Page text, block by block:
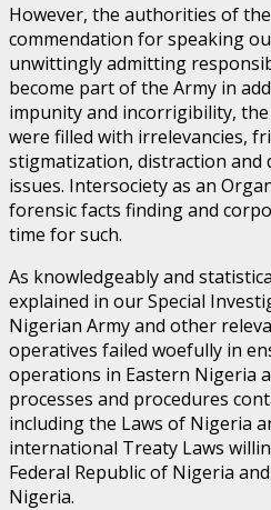
However, the authorities of
commendation for speaking
unwittingly admitting
become part of the Army in
impunity and incorrigibility, the
were filled with irrelevancies,
stigmatization, distraction and
issues. Intersociety as an
forensic facts finding and
time for such.
As knowledgeably and
explained in our Special
Nigerian Army and other
operatives failed woefully in
operations in Eastern Nigeria
processes and procedures
including the Laws of Nigeria
international Treaty Laws
Federal Republic of Nigeria
Nigeria.